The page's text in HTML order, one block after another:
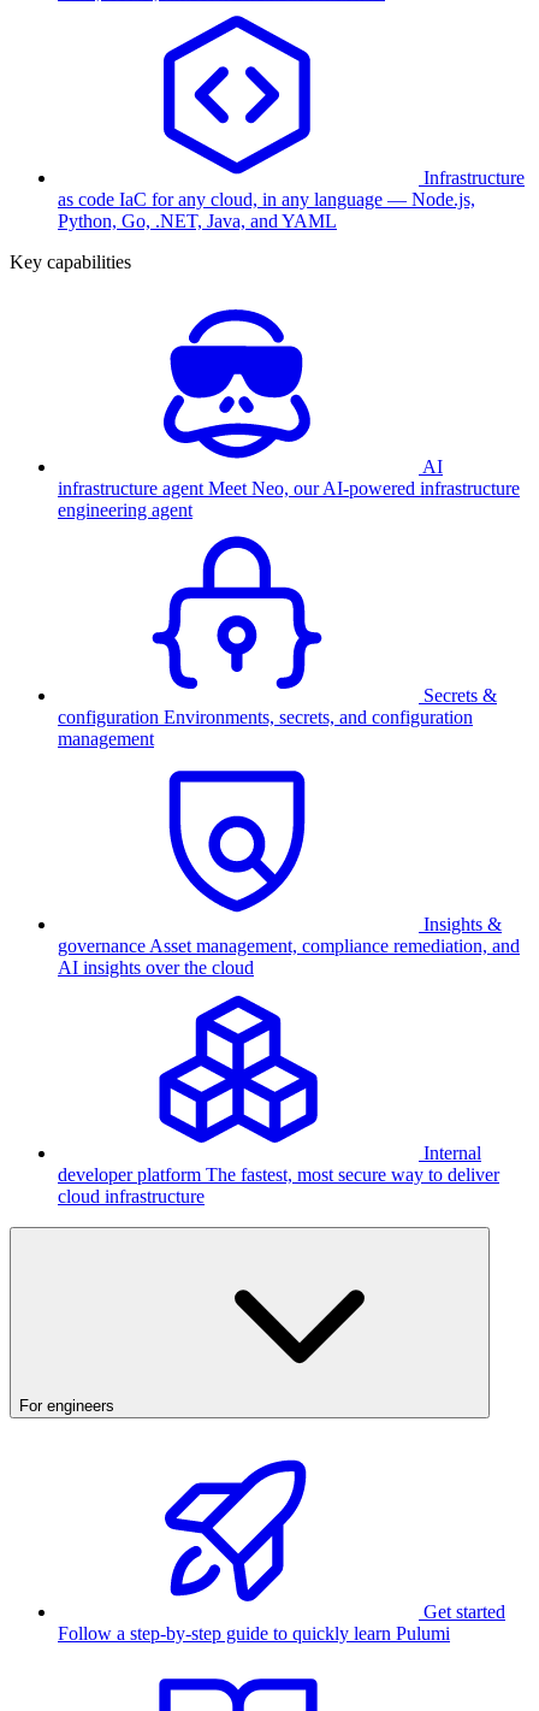
Infrastructure
as code IaC for any cloud, in any language — Node.js,
Python, Go, .NET, Java, and YAML
Key capabilities
AI
infrastructure agent Meet Neo, our AI-powered infrastructure
engineering agent
Secrets &
configuration Environments, secrets, and configuration
management
Insights &
governance Asset management, compliance remediation, and
AI insights over the cloud
Internal
developer platform The fastest, most secure way to deliver
cloud infrastructure
For engineers
Get started
Follow a step-by-step guide to quickly learn Pulumi